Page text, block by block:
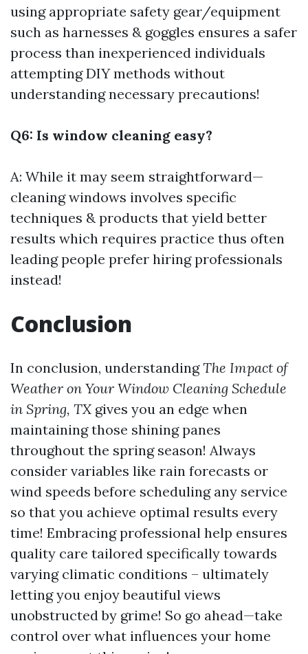
using appropriate safety gear/equipment
such as harnesses & goggles ensures a safer
process than inexperienced individuals
attempting DIY methods without
understanding necessary precautions!
Q6: Is window cleaning easy?
A: While it may seem straightforward—
cleaning windows involves specific
techniques & products that yield better
results which requires practice thus often
leading people prefer hiring professionals
instead!
Conclusion
In conclusion, understandingThe Impact of
Weather on Your Window Cleaning Schedule
in Spring, TX gives you an edge when
maintaining those shining panes
throughout the spring season! Always
consider variables like rain forecasts or
wind speeds before scheduling any service
so that you achieve optimal results every
time! Embracing professional help ensures
quality care tailored specifically towards
varying climatic conditions – ultimately
letting you enjoy beautiful views
unobstructed by grime! So go ahead—take
control over what influences your home